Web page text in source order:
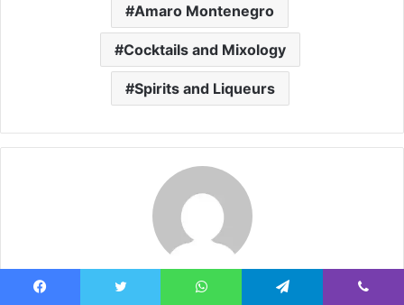
Amaro Montenegro
Cocktails and Mixology
Spirits and Liqueurs
ha458545@gmail.com